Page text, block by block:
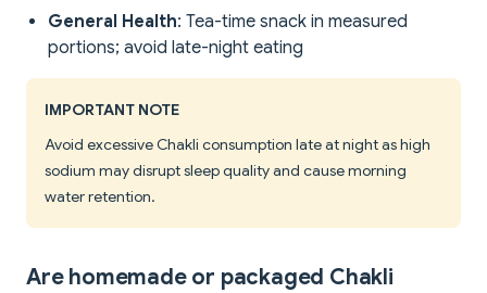
General Health: Tea-time snack in measured
portions; avoid late-night eating
IMPORTANT NOTE
Avoid excessive Chakli consumption late at night as high
sodium may disrupt sleep quality and cause morning
water retention.
Are homemade or packaged Chakli